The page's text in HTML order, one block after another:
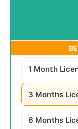
1 Month
3 Months
6 Months